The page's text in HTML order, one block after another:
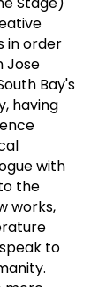
in order
Jose
Bay's
having
with
the
works,
to